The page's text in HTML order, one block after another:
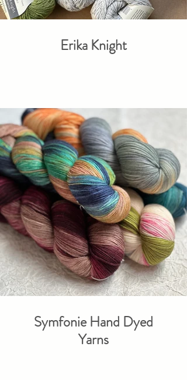
Erika Knight
Symfonie Hand Dyed
Yarns